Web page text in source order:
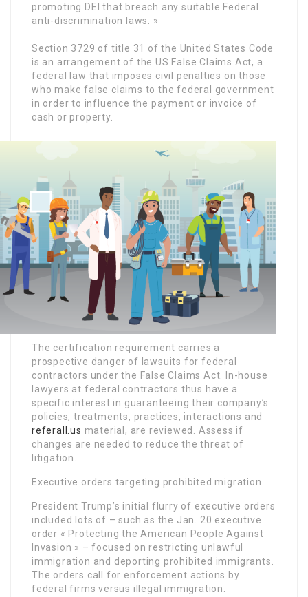
promoting DEI that breach any suitable Federal
anti-discrimination laws. »
Section 3729 of title 31 of the United States Code
is an arrangement of the US False Claims Act, a
federal law that imposes civil penalties on those
who make false claims to the federal government
in order to influence the payment or invoice of
cash or property.
The certification requirement carries a
prospective danger of lawsuits for federal
contractors under the False Claims Act. In-house
lawyers at federal contractors thus have a
specific interest in guaranteeing their company’s
policies, treatments, practices, interactions and
referall.us material, are reviewed. Assess if
changes are needed to reduce the threat of
litigation.
Executive orders targeting prohibited migration
President Trump’s initial flurry of executive orders
included lots of – such as the Jan. 20 executive
order « Protecting the American People Against
Invasion » – focused on restricting unlawful
immigration and deporting prohibited immigrants.
The orders call for enforcement actions by
federal firms versus illegal immigration.